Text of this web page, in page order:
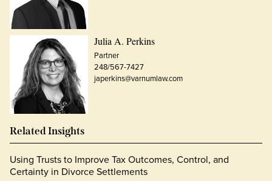
Julia A. Perkins
Partner
248/567-7427
japerkins@varnumlaw.com
Related Insights
Using Trusts to Improve Tax Outcomes, Control, and
Certainty in Divorce Settlements